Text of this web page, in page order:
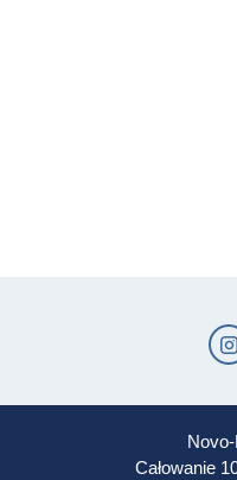
Całowanie